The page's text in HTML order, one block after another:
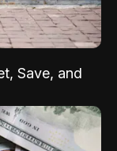
Save, and